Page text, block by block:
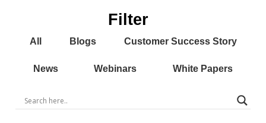
Filter
All Blogs Customer Success Story
News Webinars White Papers